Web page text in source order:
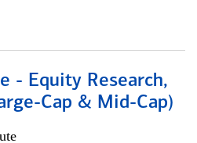
- Equity Research,
Cap & Mid-Cap)